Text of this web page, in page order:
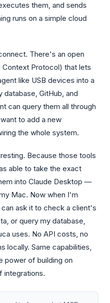
them, and sends
runs on a simple cloud
There's an open
Protocol) that lets
like USB devices into a
GitHub, and
can query them all through
to add a new
the whole system.
Because those tools
able to take the exact
into Claude Desktop —
Mac. Now when I'm
ask it to check a client's
or query my database,
uses. No API costs, no
locally. Same capabilities,
power of building on
integrations.